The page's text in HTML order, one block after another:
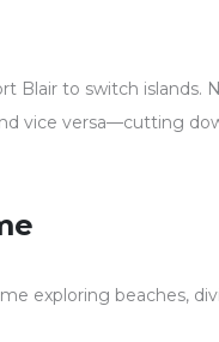
Blair to switch islands.
vice versa—cutting
exploring beaches,